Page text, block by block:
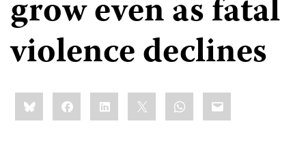
grow even as fatal
violence declines
Share
this:BlueskyFacebookLinkedIn WhatsApp
Email